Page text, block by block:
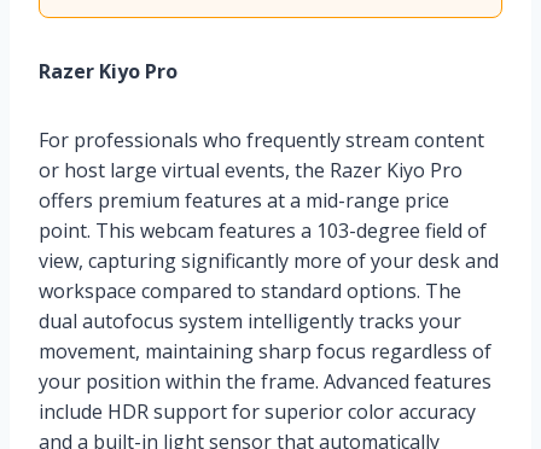
Razer Kiyo Pro
For professionals who frequently stream content
or host large virtual events, the Razer Kiyo Pro
offers premium features at a mid-range price
point. This webcam features a 103-degree field of
view, capturing significantly more of your desk and
workspace compared to standard options. The
dual autofocus system intelligently tracks your
movement, maintaining sharp focus regardless of
your position within the frame. Advanced features
include HDR support for superior color accuracy
and a built-in light sensor that automatically